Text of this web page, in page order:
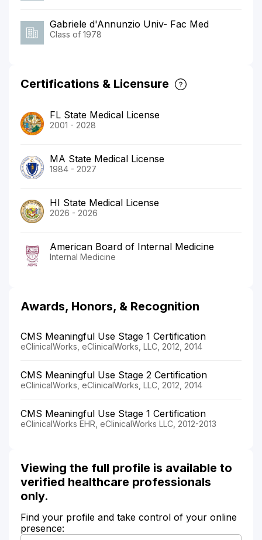
Gabriele d'Annunzio Univ- Fac Med
Class of 1978
Certifications & Licensure
FL State Medical License
2001 - 2028
MA State Medical License
1984 - 2027
HI State Medical License
2026 - 2026
American Board of Internal Medicine
Internal Medicine
Awards, Honors, & Recognition
CMS Meaningful Use Stage 1 Certification
eClinicalWorks, eClinicalWorks, LLC, 2012, 2014
CMS Meaningful Use Stage 2 Certification
eClinicalWorks, eClinicalWorks, LLC, 2012, 2014
CMS Meaningful Use Stage 1 Certification
eClinicalWorks EHR, eClinicalWorks LLC, 2012-2013
Viewing the full profile is available to
verified healthcare professionals
only.
Find your profile and take control of your online
presence: